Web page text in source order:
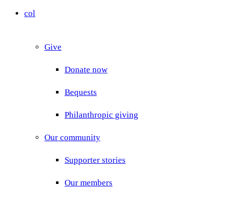
col
Give
Donate now
Bequests
Philanthropic giving
Our community
Supporter stories
Our members